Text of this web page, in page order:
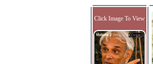
Click Image To View